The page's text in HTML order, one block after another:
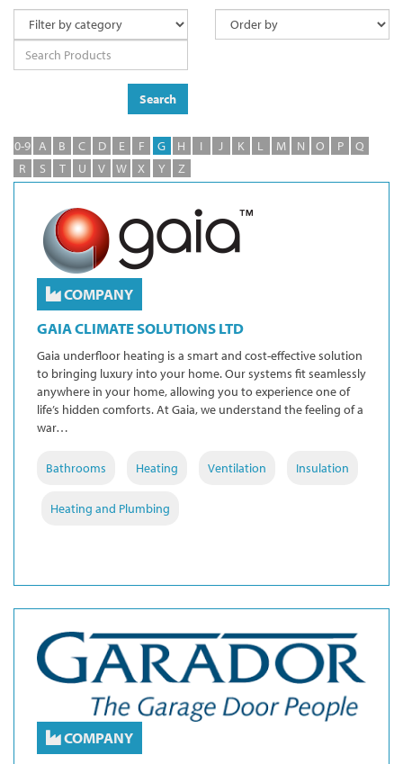
Search
0-9 A B C D E F G H I J K L M N O P
Q
R
S T U V W X Y Z
COMPANY
GAIA CLIMATE SOLUTIONS LTD
Gaia underfloor heating is a smart and cost-effective solution
to bringing luxury into your home. Our systems fit seamlessly
anywhere in your home, allowing you to experience one of
life’s hidden comforts. At Gaia, we understand the feeling of a
war…
Bathrooms Heating Ventilation Insulation
Heating and Plumbing
COMPANY